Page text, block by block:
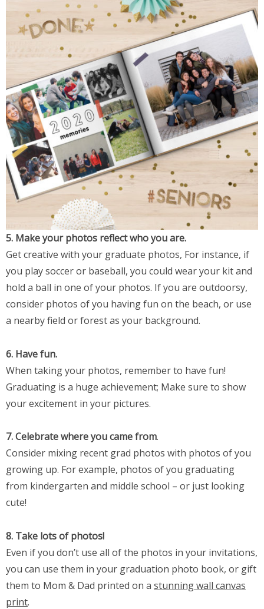
5. Make your photos reflect who you are.
Get creative with your graduate photos, For instance, if
you play soccer or baseball, you could wear your kit and
hold a ball in one of your photos. If you are outdoorsy,
consider photos of you having fun on the beach, or use
a nearby field or forest as your background.
6. Have fun.
When taking your photos, remember to have fun!
Graduating is a huge achievement; Make sure to show
your excitement in your pictures.
7. Celebrate where you came from.
Consider mixing recent grad photos with photos of you
growing up. For example, photos of you graduating
from kindergarten and middle school – or just looking
cute!
8. Take lots of photos!
Even if you don’t use all of the photos in your invitations,
you can use them in your graduation photo book, or gift
them to Mom & Dad printed on a stunning wall canvas
print.